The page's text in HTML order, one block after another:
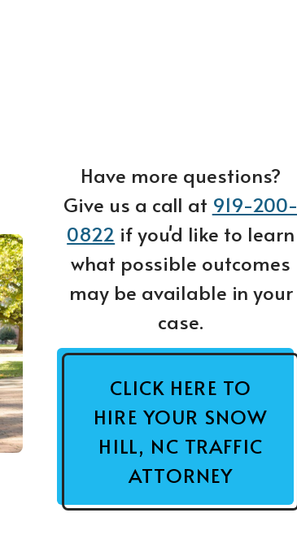
Have more questions?
Give us a call at 919-200-
0822 if you'd like to learn
what possible outcomes
may be available in your
case.
CLICK HERE TO
HIRE YOUR SNOW
HILL, NC TRAFFIC
ATTORNEY